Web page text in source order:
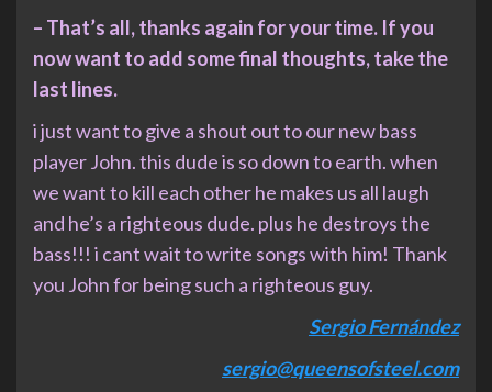
– That’s all, thanks again for your time. If you
now want to add some final thoughts, take the
last lines.
i just want to give a shout out to our new bass
player John. this dude is so down to earth. when
we want to kill each other he makes us all laugh
and he’s a righteous dude. plus he destroys the
bass!!! i cant wait to write songs with him! Thank
you John for being such a righteous guy.
Sergio Fernández
sergio@queensofsteel.com